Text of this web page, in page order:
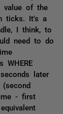
value of the
ticks. It's a
I think, to
need to do
WHERE
later
- first